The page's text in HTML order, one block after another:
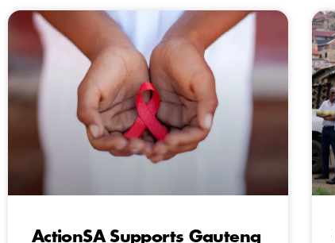
ActionSA Supports Gauteng